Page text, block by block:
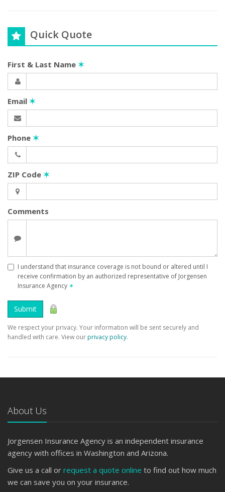
Quick Quote
First & Last Name ✶
Email ✶
Phone ✶
ZIP Code ✶
Comments
I understand that insurance coverage is not bound or altered until I
receive confirmation by an authorized representative of Jorgensen
Insurance Agency ✶
Submit
We respect your privacy. Your information will be sent securely and
handled with care. View ourprivacy policy.
About Us
Jorgensen Insurance Agency is an independent insurance
agency with offices in Washington and Arizona.
Give us a call or request a quote online to find out how much
we can save you on your insurance.